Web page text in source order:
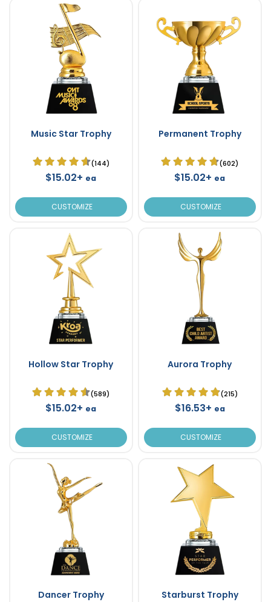
Music Star Trophy
(144)
$15.02+ ea
CUSTOMIZE
Permanent Trophy
(602)
$15.02+ ea
CUSTOMIZE
Hollow Star Trophy
(589)
$15.02+ ea
CUSTOMIZE
Aurora Trophy
(215)
$16.53+ ea
CUSTOMIZE
Dancer Trophy Starburst Trophy